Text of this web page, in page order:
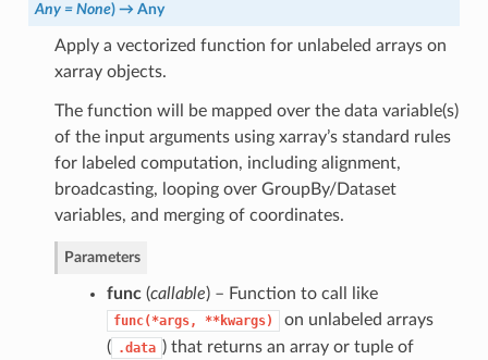
Any = None)→ Any
Apply a vectorized function for unlabeled arrays on
xarray objects.
The function will be mapped over the data variable(s)
of the input arguments using xarray’s standard rules
for labeled computation, including alignment,
broadcasting, looping over GroupBy/Dataset
variables, and merging of coordinates.
Parameters
func(callable) – Function to call like
func(*args, **kwargs)
on unlabeled arrays
( .data ) that returns an array or tuple of